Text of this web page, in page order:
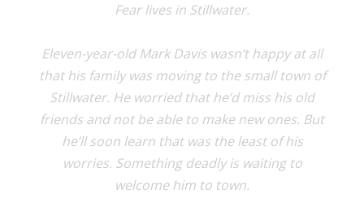
Fear lives in Stillwater.
Eleven-year-old Mark Davis wasn’t happy at all
that his family was moving to the small town of
Stillwater. He worried that he’d miss his old
friends and not be able to make new ones. But
he’ll soon learn that was the least of his
worries. Something deadly is waiting to
welcome him to town.